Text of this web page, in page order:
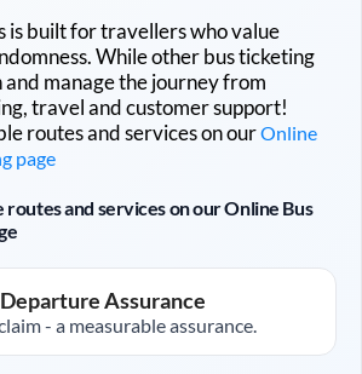
is built for travellers who value
While other bus ticketing
manage the journey from
travel and customer support!
routes and services on ourOnline
page
routes and services on our Online Bus
Assurance
- a measurable assurance.